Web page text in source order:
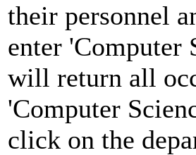
their personnel
enter 'Computer
will return all
'Computer
click on the